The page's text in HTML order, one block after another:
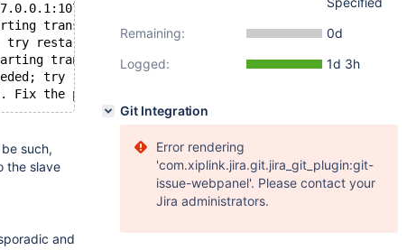
starts at GTID position ''
transaction
try restarting transaction' on query. Default
transaction Error_code: 1205
try restarting transaction Error_code: 1028
Fix the problem, and restart the slave SQL thread
such,
the slave
and
Remaining:
0d
Logged:
1d 3h
Git Integration
Error rendering
'com.xiplink.jira.git.jira_git_plugin:git-
issue-webpanel'. Please contact your
Jira administrators.